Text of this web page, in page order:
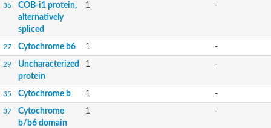
36
COB-i1 protein,
alternatively
spliced
1 -
27 Cytochrome b6 1 -
29
Uncharacterized
protein
1 -
35 Cytochrome b 1 -
37
Cytochrome
b/b6 domain
1 -